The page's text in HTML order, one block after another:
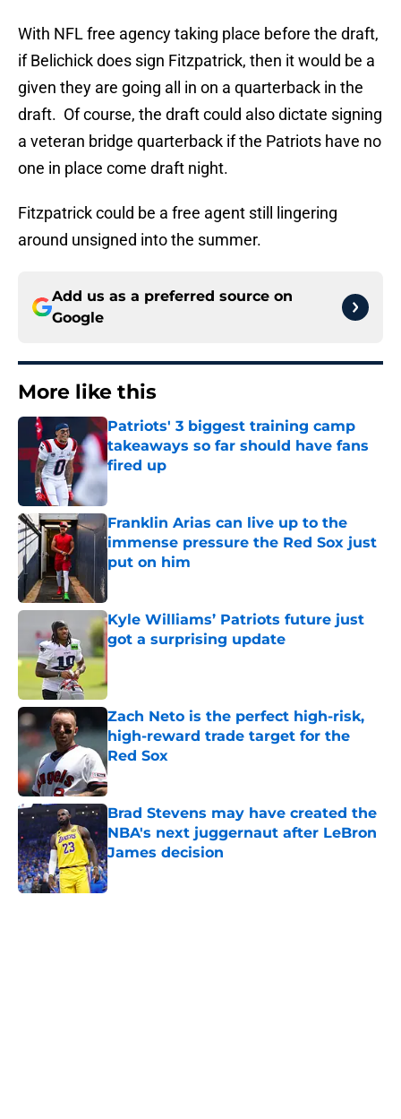
With NFL free agency taking place before the draft,
if Belichick does sign Fitzpatrick, then it would be a
given they are going all in on a quarterback in the
draft. Of course, the draft could also dictate signing
a veteran bridge quarterback if the Patriots have no
one in place come draft night.
Fitzpatrick could be a free agent still lingering
around unsigned into the summer.
Add us as a preferred source on
Google
More like this
Patriots' 3 biggest training camp
takeaways so far should have fans
fired up
Published by on Invalid Date
Franklin Arias can live up to the
immense pressure the Red Sox just
put on him
Kyle Williams’ Patriots future just
got a surprising update
Zach Neto is the perfect high-risk,
high-reward trade target for the
Red Sox
Published by on Invalid Date
Brad Stevens may have created the
NBA's next juggernaut after LeBron
James decision
Published by on Invalid Date